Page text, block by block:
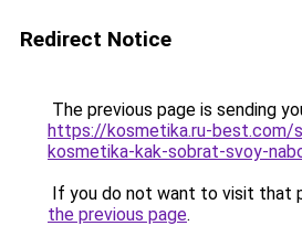
Redirect Notice
The previous page is sending
https://kosmetika.ru-best.com/
kosmetika-kak-sobrat-svoy-
If you do not want to visit that
the previous page.